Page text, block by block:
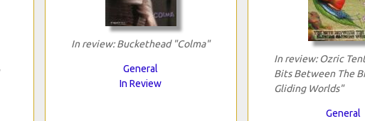
In review: Buckethead "Colma"
General
In Review
In review: Ozric
Bits Between The
Gliding Worlds"
General